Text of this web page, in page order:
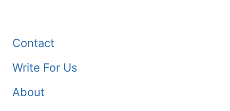
Contact
Write For Us
About